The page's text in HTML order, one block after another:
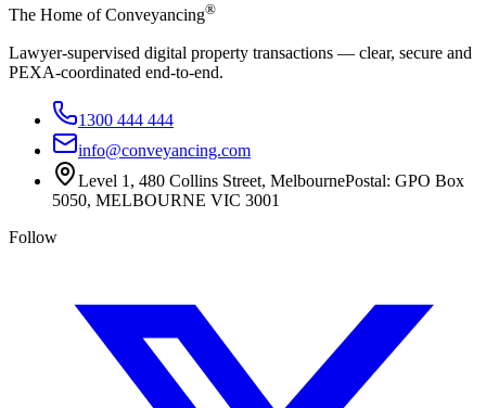
The Home of Conveyancing®
Lawyer-supervised digital property transactions — clear, secure and
PEXA-coordinated end-to-end.
1300 444 444
info@conveyancing.com
Level 1, 480 Collins Street, MelbournePostal: GPO Box
5050, MELBOURNE VIC 3001
Follow